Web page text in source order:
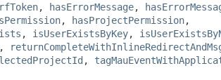
, hasErrorMessage,
, hasProjectPermission,
, isUserExistsByKey,
,
,